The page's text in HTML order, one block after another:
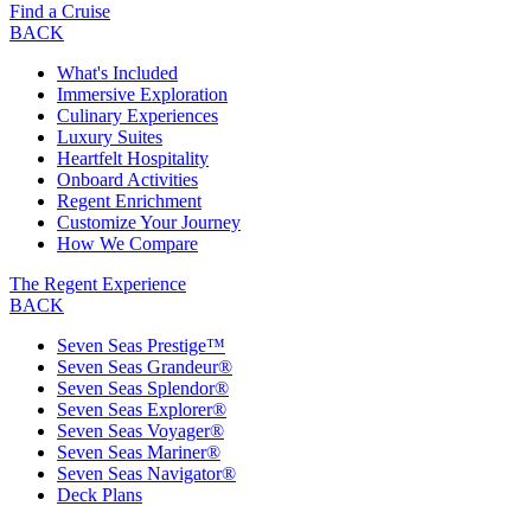
Find a Cruise
BACK
What's Included
Immersive Exploration
Culinary Experiences
Luxury Suites
Heartfelt Hospitality
Onboard Activities
Regent Enrichment
Customize Your Journey
How We Compare
The Regent Experience
BACK
Seven Seas Prestige™
Seven Seas Grandeur®
Seven Seas Splendor®
Seven Seas Explorer®
Seven Seas Voyager®
Seven Seas Mariner®
Seven Seas Navigator®
Deck Plans